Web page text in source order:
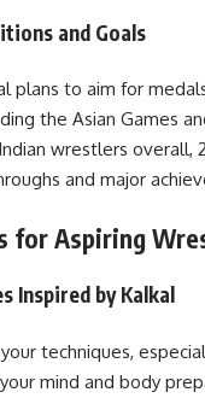
and Goals
plans to aim for
the Asian Games
wrestlers overall,
and major
for Aspiring
Inspired by Kalkal
techniques,
mind and body